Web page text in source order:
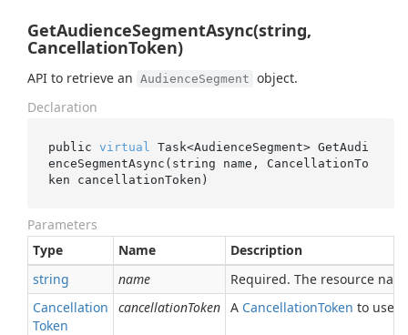
GetAudienceSegmentAsync(string,
CancellationToken)
API to retrieve an AudienceSegment object.
Declaration
public virtual Task<AudienceSegment> GetAudi
enceSegmentAsync( string name , CancellationTo
ken cancellationToken )
Parameters
Type
Name
Description
string
name
Required. The resource
Cancellation
Token
cancellationToken A CancellationToken to use